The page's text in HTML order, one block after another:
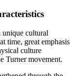
cultural
time, great emphasis
culture
Turner movement.